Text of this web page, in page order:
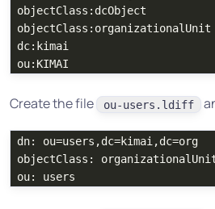
objectClass:dcObject
objectClass:organizationalUnit
dc:kimai
Create the file ou-users.ldiff
dn: ou=users,dc=kimai,dc=org
objectClass: